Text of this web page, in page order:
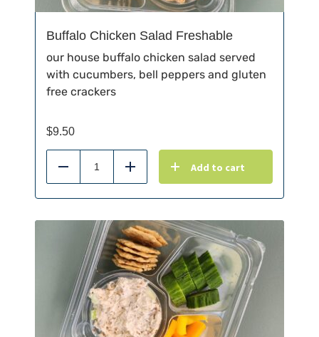
Buffalo Chicken Salad Freshable
our house buffalo chicken salad served
with cucumbers, bell peppers and gluten
free crackers
$9.50
Reduce Add Add to cart